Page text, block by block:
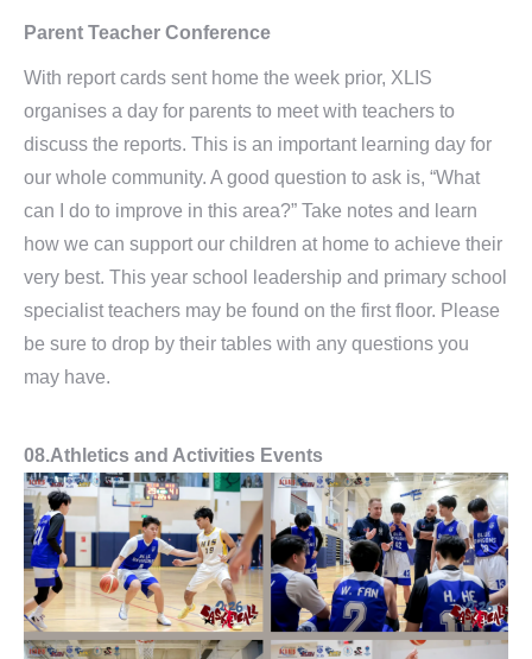
Parent Teacher Conference
With report cards sent home the week prior, XLIS
organises a day for parents to meet with teachers to
discuss the reports. This is an important learning day for
our whole community. A good question to ask is, “What
can I do to improve in this area?” Take notes and learn
how we can support our children at home to achieve their
very best. This year school leadership and primary school
specialist teachers may be found on the first floor. Please
be sure to drop by their tables with any questions you
may have.
08.Athletics and Activities Events